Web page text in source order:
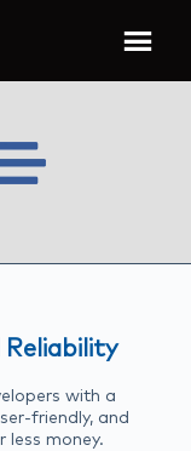
Reliability
with a
friendly, and
less money.